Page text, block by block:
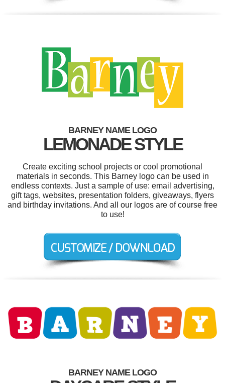
BARNEY NAME LOGO
LEMONADE STYLE
Create exciting school projects or cool promotional
materials in seconds. This Barney logo can be used in
endless contexts. Just a sample of use: email advertising,
gift tags, websites, presentation folders, giveaways, flyers
and birthday invitations. And all our logos are of course free
to use!
BARNEY NAME LOGO